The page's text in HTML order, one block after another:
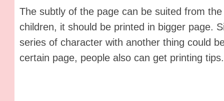
The subtly of the page can be suited from
children, it should be printed in bigger page.
series of character with another thing could
certain page, people also can get printing tips.